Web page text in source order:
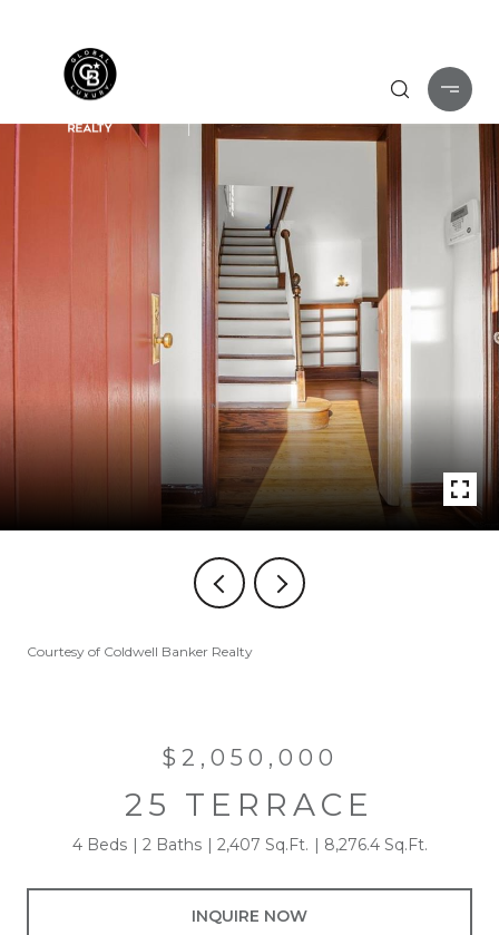
Courtesy of Coldwell Banker Realty
$2,050,000
25 TERRACE
4 Beds 2 Baths 2,407 Sq.Ft. 8,276.4 Sq.Ft.
INQUIRE NOW